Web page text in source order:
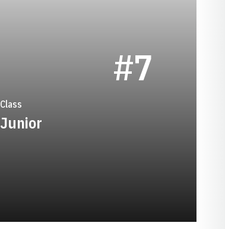
SEASON 2009
#7
Class
Junior